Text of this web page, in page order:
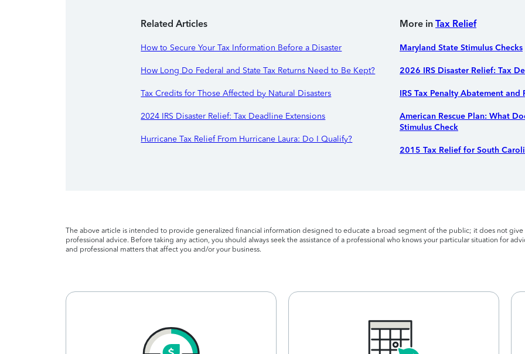
Related Articles
How to Secure Your Tax Information Before a Disaster
How Long Do Federal and State Tax Returns Need to Be Kept?
Tax Credits for Those Affected by Natural Disasters
2024 IRS Disaster Relief: Tax Deadline Extensions
Hurricane Tax Relief From Hurricane Laura: Do I Qualify?
More in Tax Relief
Maryland State Stimulus Checks
2026 IRS Disaster Relief: Tax
IRS Tax Penalty Abatement and
American Rescue Plan: What
Stimulus Check
2015 Tax Relief for South
The above article is intended to provide generalized financial information designed to educate a broad segment of the public; it does not give
professional advice. Before taking any action, you should always seek the assistance of a professional who knows your particular situation for
and professional matters that affect you and/or your business.